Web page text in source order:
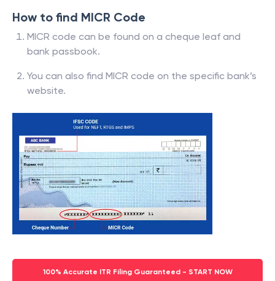
How to find MICR Code
MICR code can be found on a cheque leaf and
bank passbook.
You can also find MICR code on the specific bank’s
website.
100% Accurate ITR Filing Guaranteed - START NOW